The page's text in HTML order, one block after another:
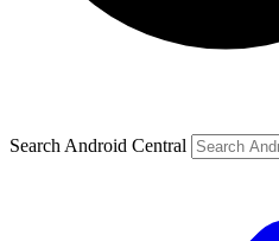
Search Android Central